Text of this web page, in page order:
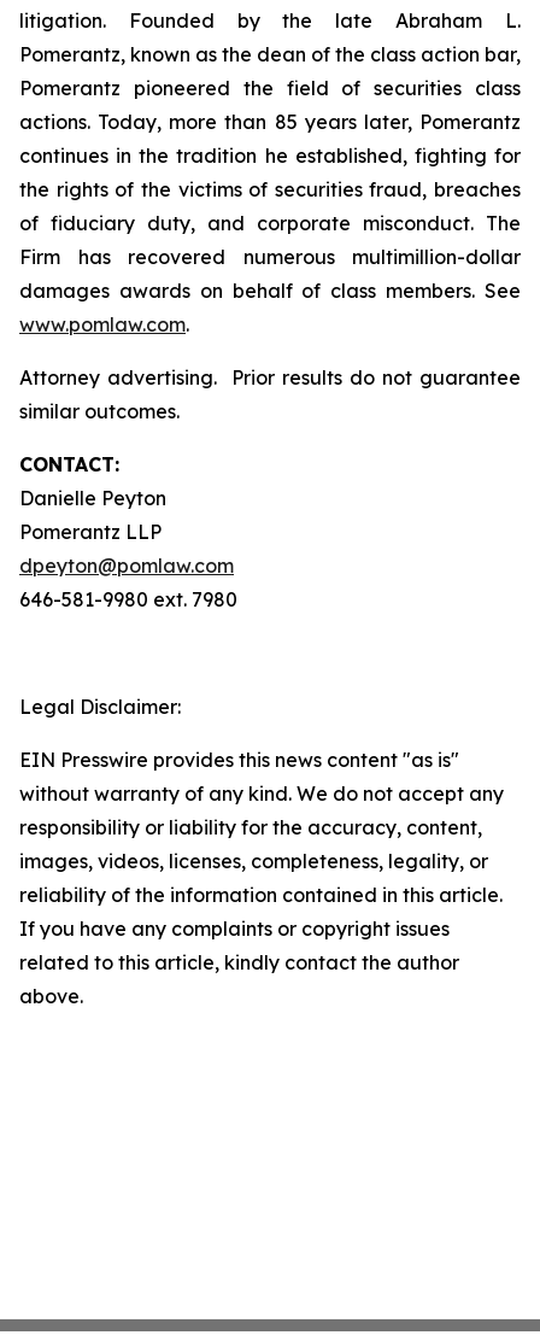
litigation. Founded by the late Abraham L.
Pomerantz, known as the dean of the class action bar,
Pomerantz pioneered the field of securities class
actions. Today, more than 85 years later, Pomerantz
continues in the tradition he established, fighting for
the rights of the victims of securities fraud, breaches
of fiduciary duty, and corporate misconduct. The
Firm has recovered numerous multimillion-dollar
damages awards on behalf of class members. See
www.pomlaw.com.
Attorney advertising. Prior results do not guarantee
similar outcomes.
CONTACT:
Danielle Peyton
Pomerantz LLP
dpeyton@pomlaw.com
646-581-9980 ext. 7980
Legal Disclaimer:
EIN Presswire provides this news content "as is"
without warranty of any kind. We do not accept any
responsibility or liability for the accuracy, content,
images, videos, licenses, completeness, legality, or
reliability of the information contained in this article.
If you have any complaints or copyright issues
related to this article, kindly contact the author
above.